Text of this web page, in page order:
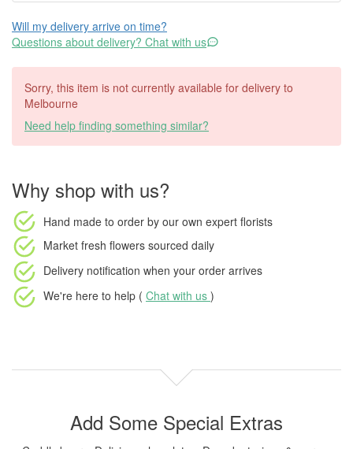
Will my delivery arrive on time?
Questions about delivery? Chat with us
Sorry, this item is not currently available for delivery to
Melbourne
Need help finding something similar?
Why shop with us?
Hand made to order by our own expert florists
Market fresh flowers sourced daily
Delivery notification when your order arrives
We're here to help ( Chat with us )
Add Some Special Extras